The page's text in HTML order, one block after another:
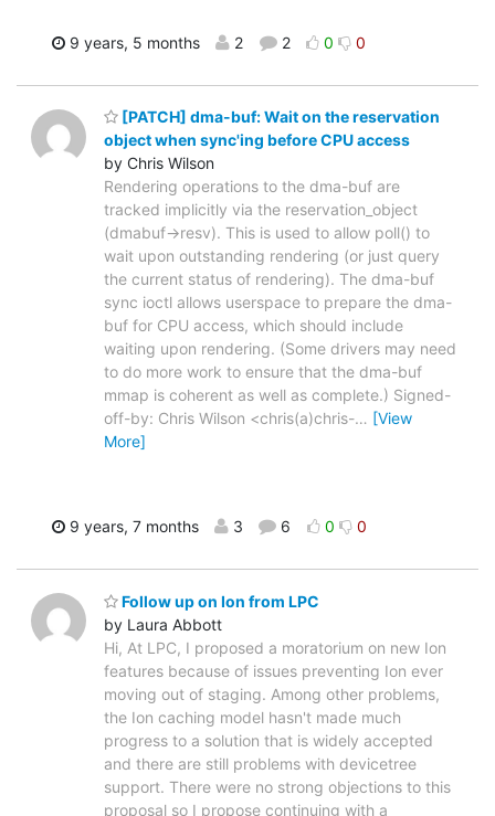
9 years, 5 months 2 2 0 0
[PATCH] dma-buf: Wait on the reservation
object when sync'ing before CPU access
by Chris Wilson
Rendering operations to the dma-buf are
tracked implicitly via the reservation_object
(dmabuf->resv). This is used to allow poll() to
wait upon outstanding rendering (or just query
the current status of rendering). The dma-buf
sync ioctl allows userspace to prepare the dma-
buf for CPU access, which should include
waiting upon rendering. (Some drivers may need
to do more work to ensure that the dma-buf
mmap is coherent as well as complete.) Signed-
off-by: Chris Wilson <chris(a)chris-… [View
More]
9 years, 7 months 3 6 0 0
Follow up on Ion from LPC
by Laura Abbott
Hi, At LPC, I proposed a moratorium on new Ion
features because of issues preventing Ion ever
moving out of staging. Among other problems,
the Ion caching model hasn't made much
progress to a solution that is widely accepted
and there are still problems with devicetree
support. There were no strong objections to this
proposal so I propose continuing with a